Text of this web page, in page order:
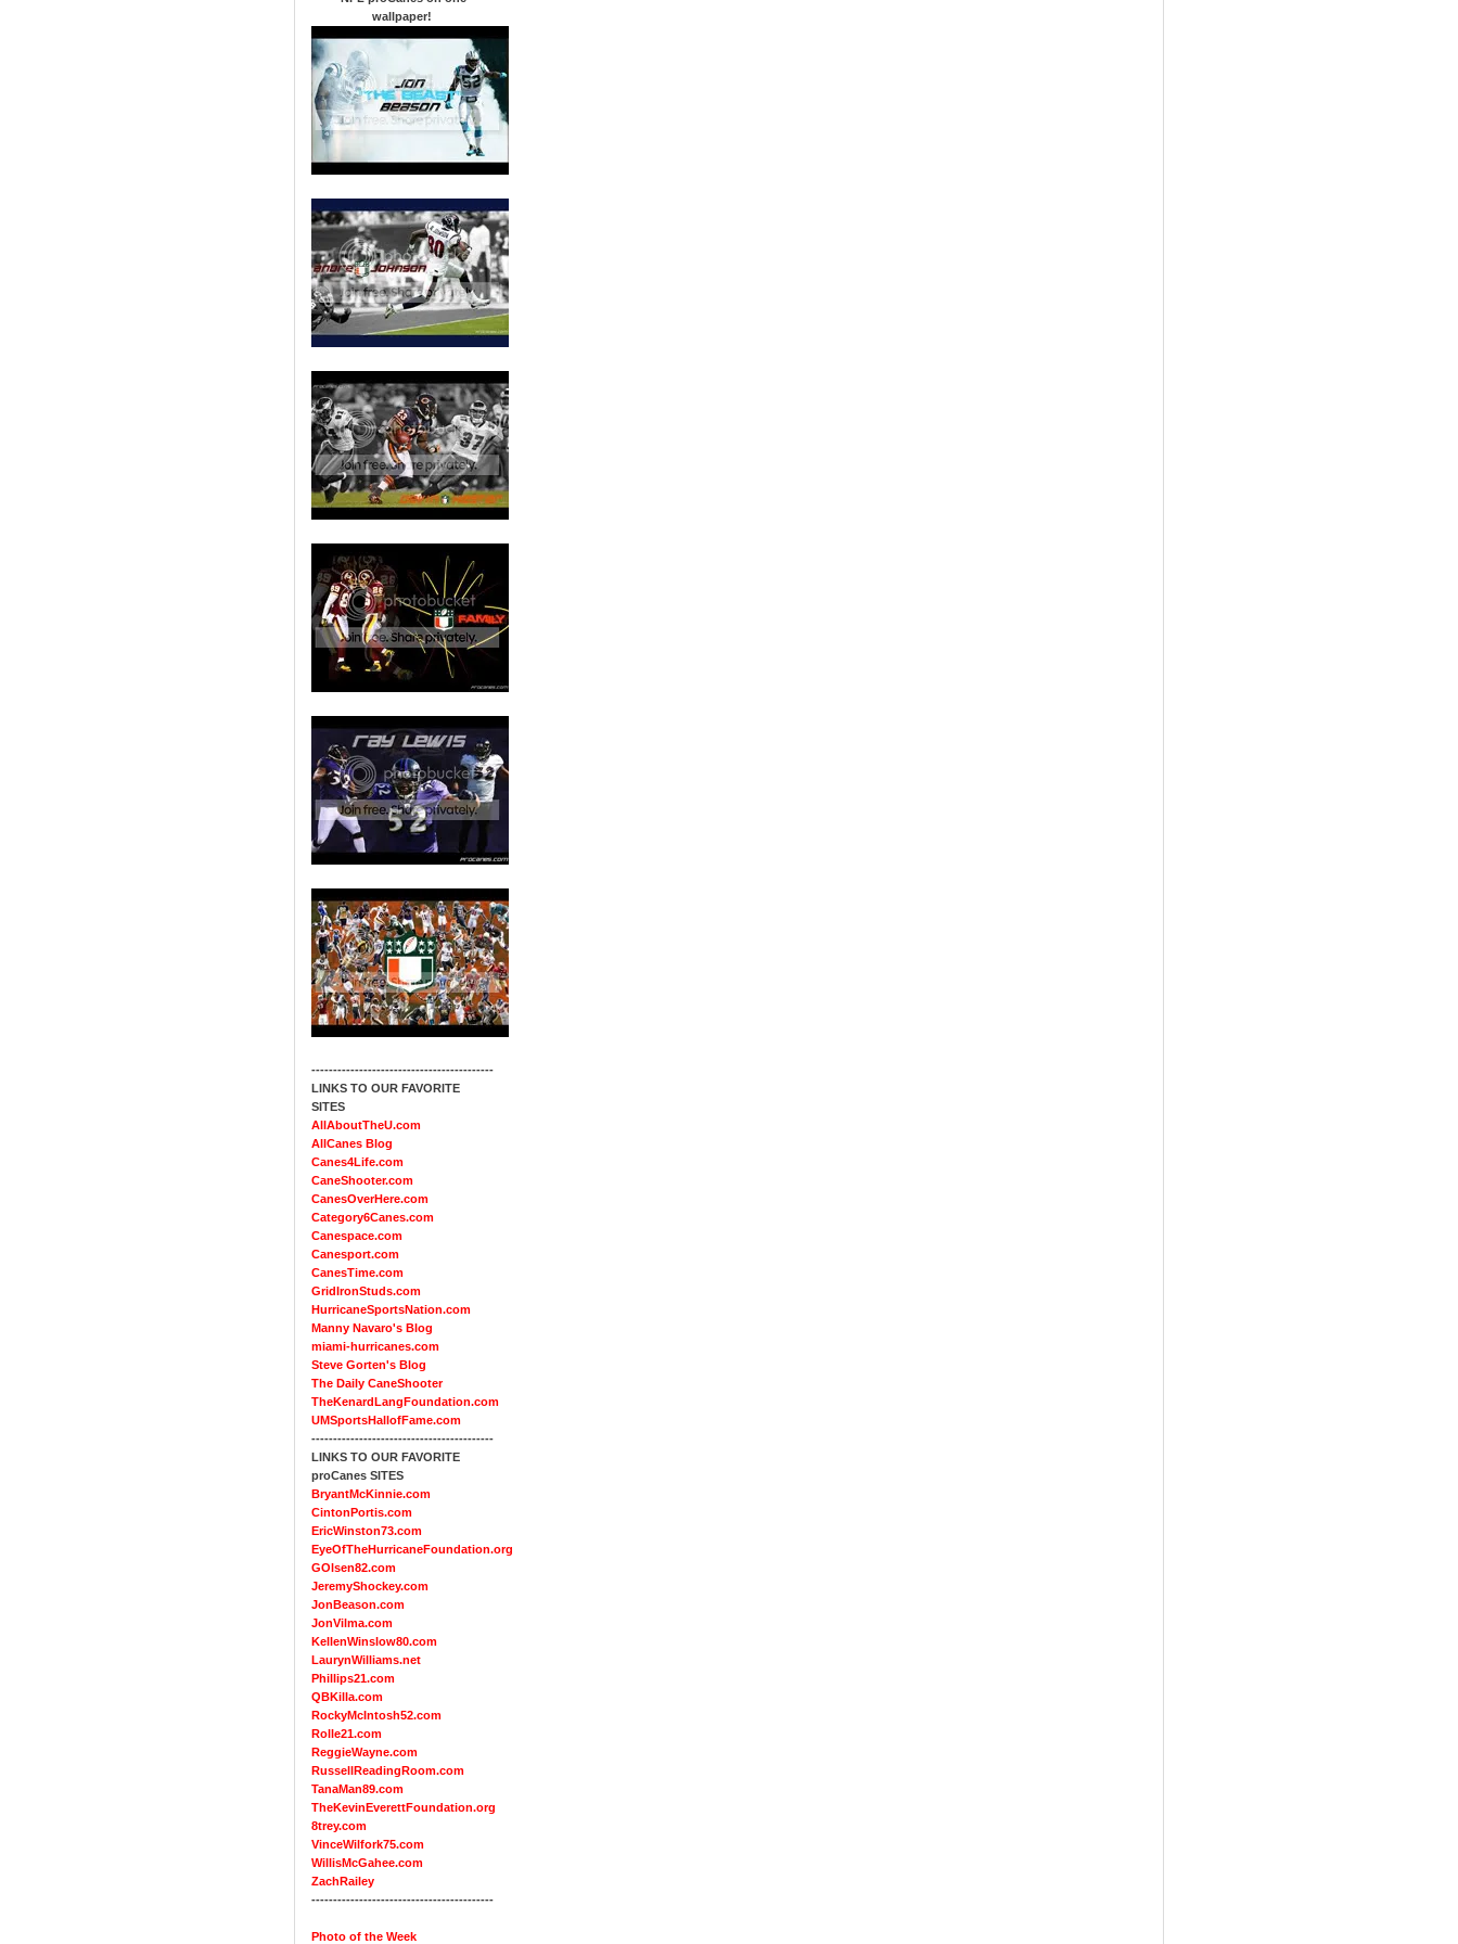
wallpaper!
------------------------------------------
LINKS TO OUR FAVORITE
SITES
AllAboutTheU.com
AllCanes Blog
Canes4Life.com
CaneShooter.com
CanesOverHere.com
Category6Canes.com
Canespace.com
Canesport.com
CanesTime.com
GridIronStuds.com
HurricaneSportsNation.com
Manny Navaro's Blog
miami-hurricanes.com
Steve Gorten's Blog
The Daily CaneShooter
TheKenardLangFoundation.com
UMSportsHallofFame.com
------------------------------------------
LINKS TO OUR FAVORITE
proCanes SITES
BryantMcKinnie.com
CintonPortis.com
EricWinston73.com
EyeOfTheHurricaneFoundation.org
GOlsen82.com
JeremyShockey.com
JonBeason.com
JonVilma.com
KellenWinslow80.com
LaurynWilliams.net
Phillips21.com
QBKilla.com
RockyMcIntosh52.com
Rolle21.com
ReggieWayne.com
RussellReadingRoom.com
TanaMan89.com
TheKevinEverettFoundation.org
8trey.com
VinceWilfork75.com
WillisMcGahee.com
ZachRailey
------------------------------------------
Photo of the Week